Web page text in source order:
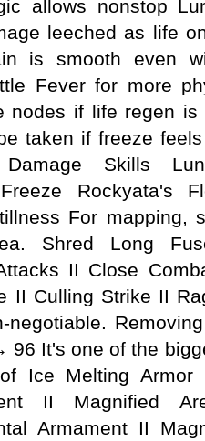
allows nonstop
leeched as life
is smooth even
Fever for more
nodes if life regen is
taken if freeze
Skills
Rockyata's
For mapping,
Shred Long
II Close
II Culling Strike II
negotiable.
It's one of the
Ice Melting Armor
II Magnified
Armament II